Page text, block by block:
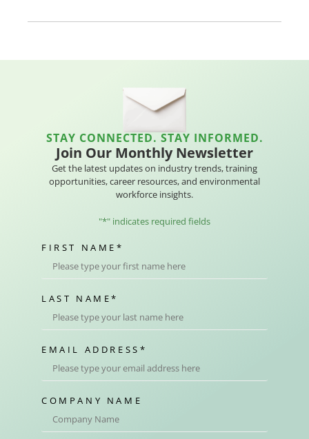
STAY CONNECTED. STAY INFORMED.
Join Our Monthly Newsletter
Get the latest updates on industry trends, training
opportunities, career resources, and environmental
workforce insights.
"*" indicates required fields
FIRST NAME *
LAST NAME*
EMAIL ADDRESS *
COMPANY NAME